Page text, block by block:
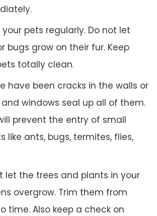
your pets regularly. Do not let
bugs grow on their fur. Keep
totally clean.
have been cracks in the walls or
windows seal up all of them.
prevent the entry of small
like ants, bugs, termites, flies,
let the trees and plants in your
overgrow. Trim them from
time. Also keep a check on